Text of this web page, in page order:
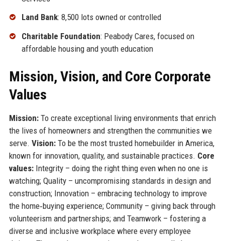
Land Bank: 8,500 lots owned or controlled
Charitable Foundation: Peabody Cares, focused on
affordable housing and youth education
Mission, Vision, and Core Corporate
Values
Mission:To create exceptional living environments that enrich
the lives of homeowners and strengthen the communities we
serve. Vision:To be the most trusted homebuilder in America,
known for innovation, quality, and sustainable practices. Core
values:Integrity – doing the right thing even when no one is
watching; Quality – uncompromising standards in design and
construction; Innovation – embracing technology to improve
the home‑buying experience; Community – giving back through
volunteerism and partnerships; and Teamwork – fostering a
diverse and inclusive workplace where every employee